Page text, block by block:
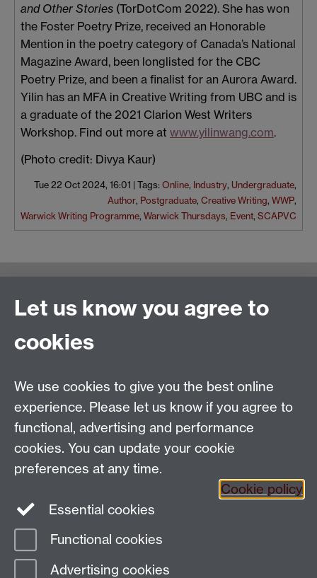
and Other Stories (TorDotCom 2022). She has won
the Foster Poetry Prize, received an Honorable
Mention in the poetry category of Canada’s National
Magazine Award, been longlisted for the CBC
Poetry Prize, and been a finalist for an Aurora Award.
Yilin has an MFA in Creative Writing from UBC and is
a graduate of the 2021 Clarion West Writers
Workshop. Find out more at www.yilinwang.com.
(Photo credit: Divya Kaur)
Tue 22 Oct 2024, 16:01 | Tags: Online, Industry, Undergraduate,
Author, Postgraduate, Creative Writing, WWP,
Warwick Writing Programme, Warwick Thursdays, Event, SCAPVC
School of Creative Arts, Performance and Visual
Cultures,
University of Warwick
University Road
Coventry CV4 7AL
View location oncampus map
Email us
General queries: SCAPVCenquiries@warwick.ac.uk
Page contact:
Last revised: Fri 24 Oct 2025
Let us know you agree to
cookies
We use cookies to give you the best online
experience. Please let us know if you agree to
functional, advertising and performance
cookies. You can update your cookie
preferences at any time.
Cookie policy
Essential cookies
Functional cookies
Advertising cookies